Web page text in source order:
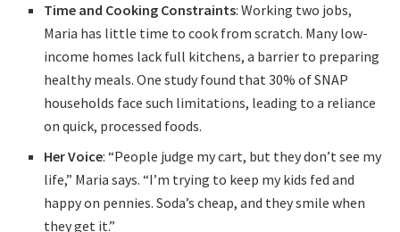
Time and Cooking Constraints: Working two jobs,
Maria has little time to cook from scratch. Many low-
income homes lack full kitchens, a barrier to preparing
healthy meals. One study found that 30% of SNAP
households face such limitations, leading to a reliance
on quick, processed foods.
Her Voice: “People judge my cart, but they don’t see my
life,” Maria says. “I’m trying to keep my kids fed and
happy on pennies. Soda’s cheap, and they smile when
they get it.”